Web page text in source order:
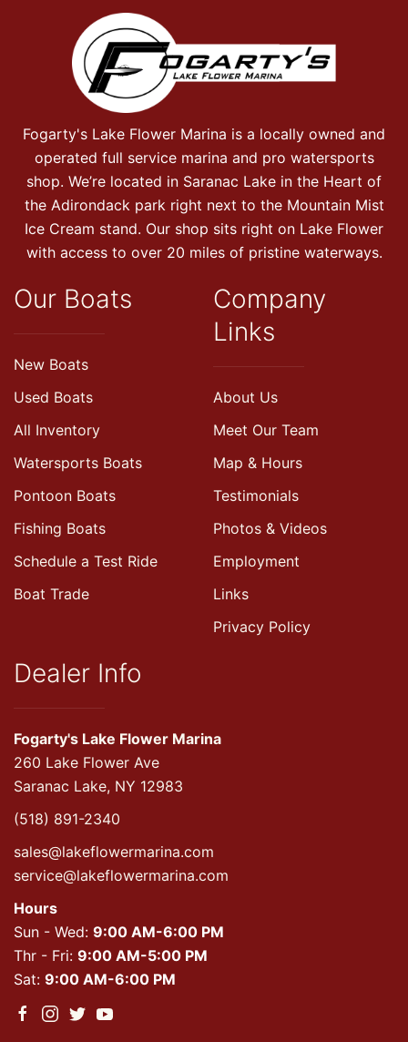
Fogarty's Lake Flower Marina is a locally owned and
operated full service marina and pro watersports
shop. We’re located in Saranac Lake in the Heart of
the Adirondack park right next to the Mountain Mist
Ice Cream stand. Our shop sits right on Lake Flower
with access to over 20 miles of pristine waterways.
Our Boats
New Boats
Used Boats
All Inventory
Watersports Boats
Pontoon Boats
Fishing Boats
Schedule a Test Ride
Boat Trade
Company
Links
About Us
Meet Our Team
Map & Hours
Testimonials
Photos & Videos
Employment
Links
Privacy Policy
Dealer Info
Fogarty's Lake Flower Marina
260 Lake Flower Ave
Saranac Lake, NY 12983
(518) 891-2340
sales@lakeflowermarina.com
service@lakeflowermarina.com
Hours
Sun - Wed: 9:00 AM-6:00 PM
Thr - Fri: 9:00 AM-5:00 PM
Sat: 9:00 AM-6:00 PM